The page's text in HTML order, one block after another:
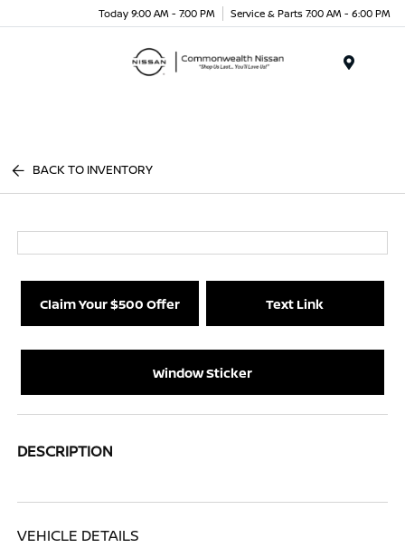
Today 9:00 AM - 7:00 PM Service & Parts 7:00 AM - 6:00 PM
BACK TO INVENTORY
Claim Your $500 Offer Text Link
Window Sticker
DESCRIPTION
VEHICLE DETAILS